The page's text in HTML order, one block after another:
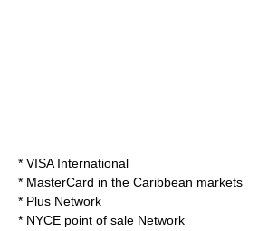
* VISA International
* MasterCard in the Caribbean markets
* Plus Network
* NYCE point of sale Network